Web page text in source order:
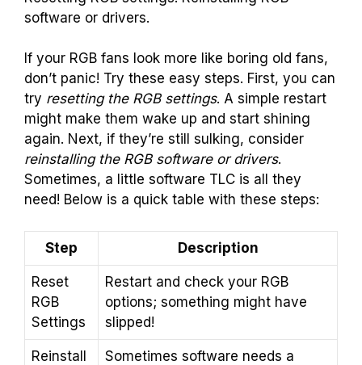
software or drivers.
If your RGB fans look more like boring old fans,
don’t panic! Try these easy steps. First, you can
try resetting the RGB settings. A simple restart
might make them wake up and start shining
again. Next, if they’re still sulking, consider
reinstalling the RGB software or drivers.
Sometimes, a little software TLC is all they
need! Below is a quick table with these steps:
Step Description
Reset
RGB
Settings
Restart and check your RGB
options; something might have
slipped!
Reinstall
Sometimes software needs a